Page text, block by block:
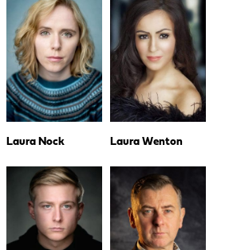
Laura Nock Laura Wenton